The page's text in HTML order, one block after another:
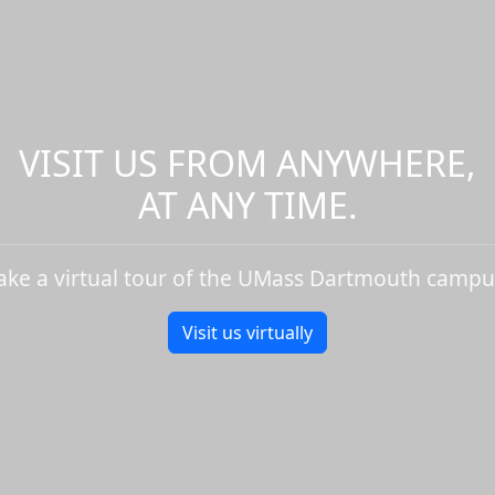
VISIT US FROM ANYWHERE,
AT ANY TIME.
a virtual tour of the UMass Dartmouth
Visit us virtually